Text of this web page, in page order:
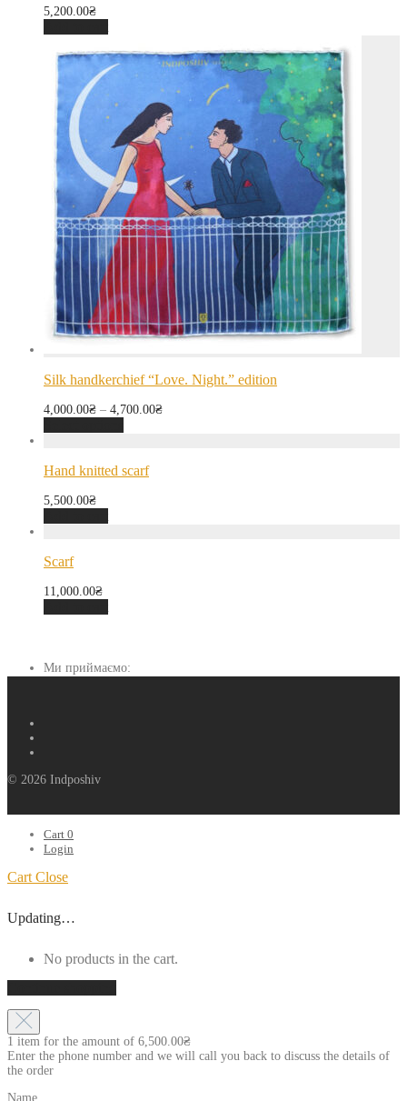
5,200.00₴
Silk handkerchief “Love. Night.” edition
4,000.00₴ – 4,700.00₴
Hand knitted scarf
5,500.00₴
Scarf
11,000.00₴
Ми приймаємо:
© 2026 Indposhiv
Cart 0
Login
Cart Close
Updating…
No products in the cart.
1 item for the amount of 6,500.00₴
Enter the phone number and we will call you back to discuss the details of
the order
Name